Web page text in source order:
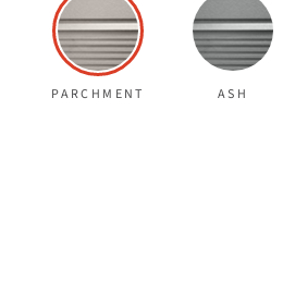
PARCHMENT ASH